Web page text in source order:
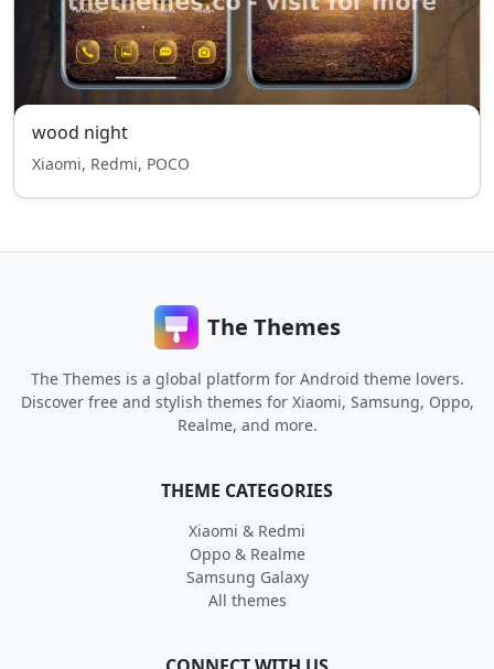
wood night
Xiaomi, Redmi, POCO
The Themes
The Themes is a global platform for Android theme lovers.
Discover free and stylish themes for Xiaomi, Samsung, Oppo,
Realme, and more.
THEME CATEGORIES
Xiaomi & Redmi
Oppo & Realme
Samsung Galaxy
All themes